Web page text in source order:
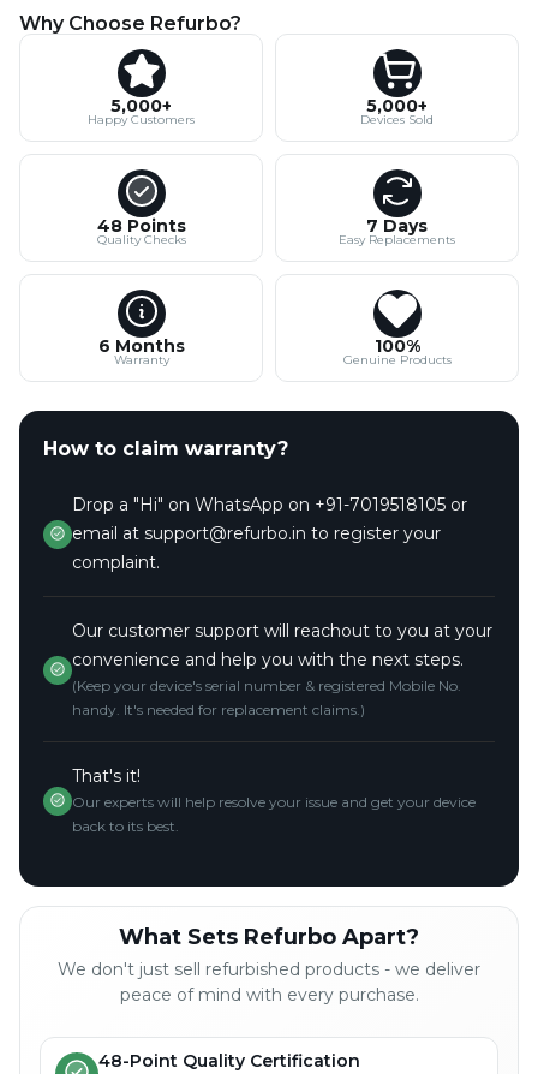
Why Choose Refurbo?
5,000+
Happy Customers
5,000+
Devices Sold
48 Points
Quality Checks
7 Days
Easy Replacements
6 Months
Warranty
100%
Genuine Products
How to claim warranty?
Drop a "Hi" on WhatsApp on +91-7019518105 or
email at support@refurbo.in to register your
complaint.
Our customer support will reachout to you at your
convenience and help you with the next steps.
(Keep your device's serial number & registered Mobile No.
handy. It's needed for replacement claims.)
That's it!
Our experts will help resolve your issue and get your device
back to its best.
What Sets Refurbo Apart?
We don't just sell refurbished products - we deliver
peace of mind with every purchase.
48-Point Quality Certification